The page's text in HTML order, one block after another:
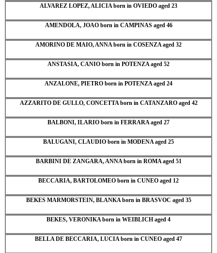
ALVAREZ LOPEZ, ALICIA born in OVIEDO aged 23
AMENDOLA, JOAO born in CAMPINAS aged 46
AMORINO DE MAIO, ANNA born in COSENZA aged 32
ANSTASIA, CANIO born in POTENZA aged 52
ANZALONE, PIETRO born in POTENZA aged 24
AZZARITO DE GULLO, CONCETTA born in CATANZARO aged 42
BALBONI, ILARIO born in FERRARA aged 27
BALUGANI, CLAUDIO born in MODENA aged 25
BARBINI DE ZANGARA, ANNA born in ROMA aged 51
BECCARIA, BARTOLOMEO born in CUNEO aged 12
BEKES MARMORSTEIN, BLANKA born in BRASVOC aged 35
BEKES, VERONIKA born in WEIBLICH aged 4
BELLA DE BECCARIA, LUCIA born in CUNEO aged 47